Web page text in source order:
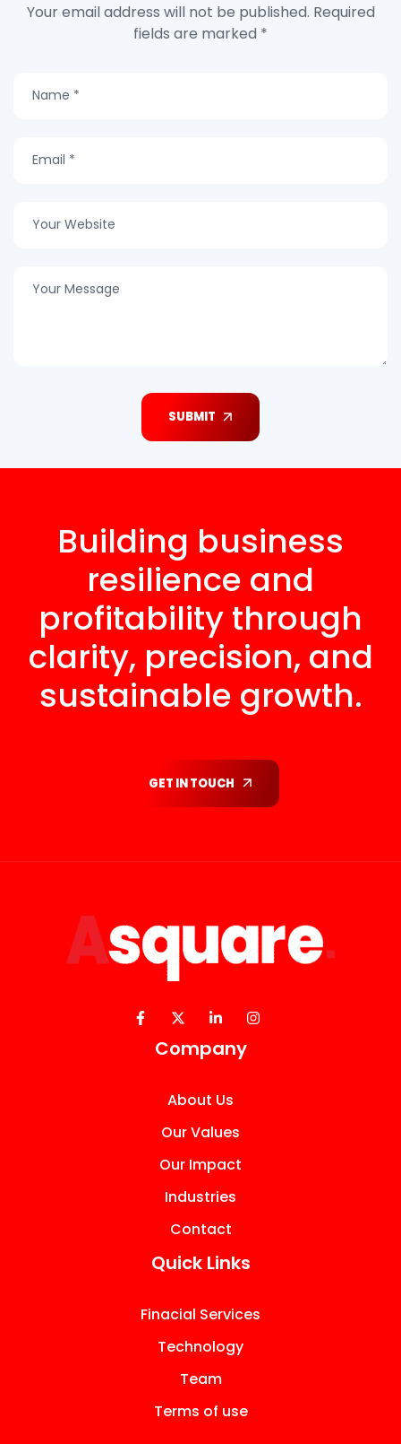
Your email address will not be published. Required
fields are marked *
SUBMIT
Building business
resilience and
profitability through
clarity, precision, and
sustainable growth.
GET IN TOUCH
Company
About Us
Our Values
Our Impact
Industries
Contact
Quick Links
Finacial Services
Technology
Team
Terms of use